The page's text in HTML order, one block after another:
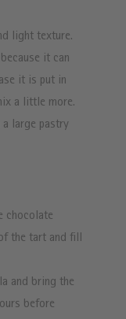
light texture.
it can
it is put in
a little more.
a large pastry
chocolate
the tart and fill
and bring the
before